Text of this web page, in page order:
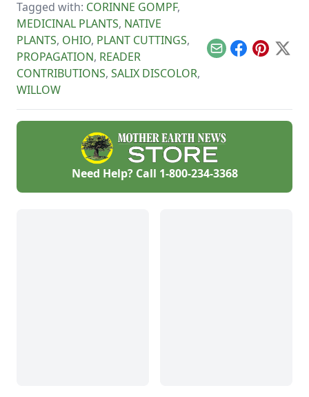
the beautiful,
calming, and
versatile willow tree.
Tagged with: CORINNE GOMPF,
MEDICINAL PLANTS, NATIVE
PLANTS, OHIO, PLANT CUTTINGS,
PROPAGATION, READER
CONTRIBUTIONS, SALIX DISCOLOR,
WILLOW
EmailFacebook
Pinterest
X
Need Help? Call 1-800-234-3368